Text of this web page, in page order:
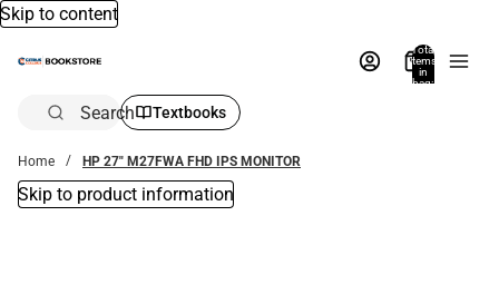
Skip to content
Total
items
in
bag:
Search Textbooks
Home HP 27" M27FWA FHD IPS MONITOR
Skip to product information